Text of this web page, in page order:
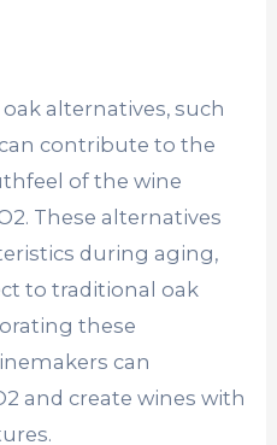
alternatives, such
contribute to the
of the wine
These alternatives
during aging,
to traditional oak
these
can
and create wines with